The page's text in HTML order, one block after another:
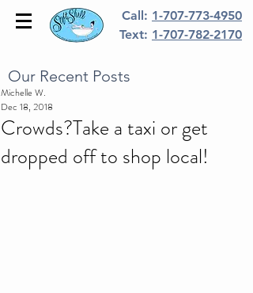
Call: 1-707-773-4950
Text: 1-707-782-2170
Our Recent Posts
Crowds?Take a taxi or get
dropped off to shop local!
Michelle W.
Dec 18, 2018